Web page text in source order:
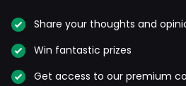
Share your thoughts and
Win fantastic prizes
Get access to our premium